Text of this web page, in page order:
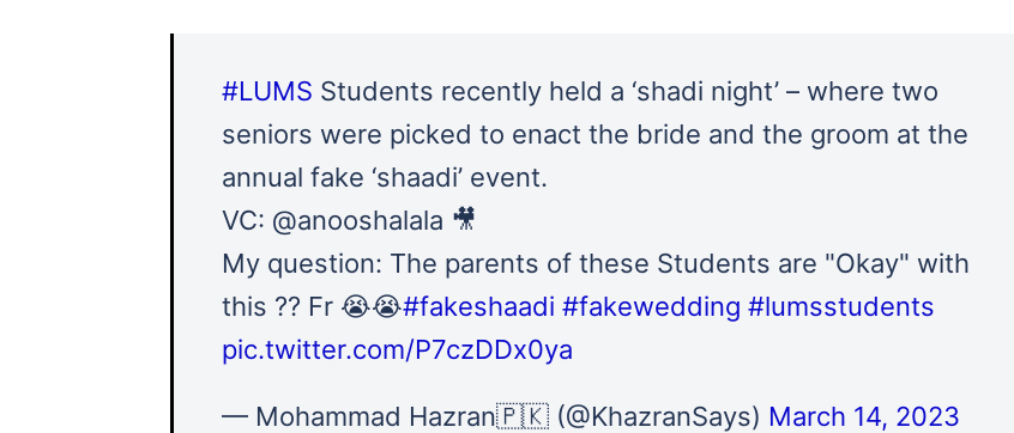
#LUMS Students recently held a ‘shadi night’ – where two
seniors were picked to enact the bride and the groom at the
annual fake ‘shaadi’ event.
VC: @anooshalala 🎥
My question: The parents of these Students are "Okay" with
this ?? Fr 😭😭#fakeshaadi #fakewedding #lumsstudents
pic.twitter.com/P7czDDx0ya
— Mohammad Hazran🇵🇰 (@KhazranSays) March 14, 2023